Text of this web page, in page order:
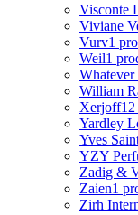
Visconte
Viviane
Vurv1
Weil1
Whatever
William
Xerjoff12
Yardley
Yves
YZY
Zadig &
Zaien1
Zirh